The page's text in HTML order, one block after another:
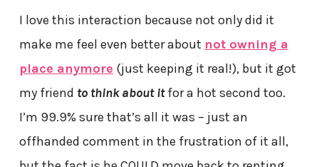
I love this interaction because not only did it
make me feel even better about not owning a
place anymore (just keeping it real!), but it got
my friend to think about itfor a hot second too.
I’m 99.9% sure that’s all it was – just an
offhanded comment in the frustration of it all,